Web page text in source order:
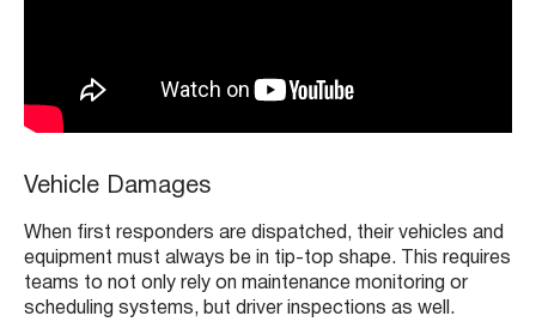
Vehicle Damages
When first responders are dispatched, their vehicles and
equipment must always be in tip-top shape. This requires
teams to not only rely on maintenance monitoring or
scheduling systems, but driver inspections as well.